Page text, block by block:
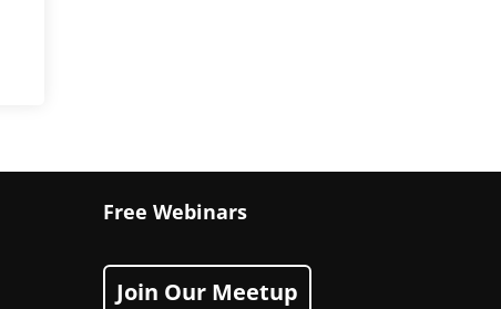
Free Webinars
Join Our Meetup